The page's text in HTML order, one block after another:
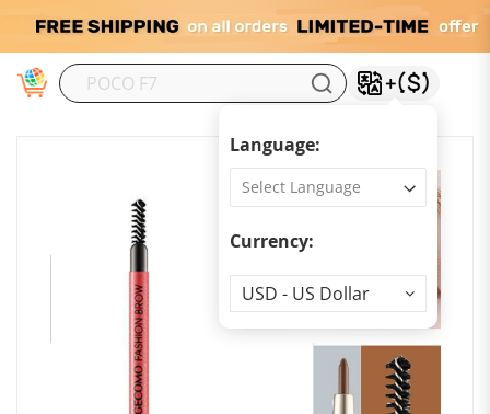
Language:
Currency:
Currency
USD - US Dollar